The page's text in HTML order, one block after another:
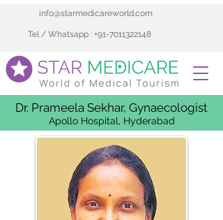
info@starmedicareworld.com
Tel / Whatsapp : +91-7011322148
Dr. Prameela Sekhar, Gynaecologist
Apollo Hospital, Hyderabad